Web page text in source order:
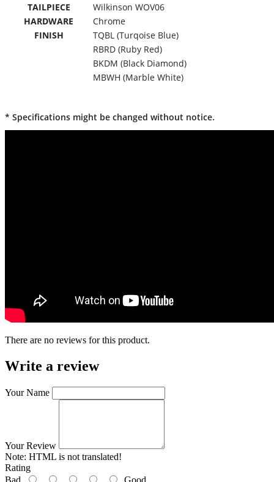
TAILPIECE
Wilkinson WOV06
HARDWARE
Chrome
FINISH
TQBL (Turqoise Blue)
RBRD (Ruby Red)
BKDM (Black Diamond)
MBWH (Marble White)
* Specifications might be changed without notice.
There are no reviews for this product.
Write a review
Your Name
Your Review
Note: HTML is not translated!
Rating
Bad
Good